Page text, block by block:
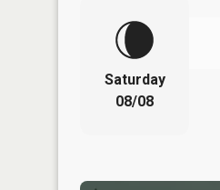
Saturday
08/08